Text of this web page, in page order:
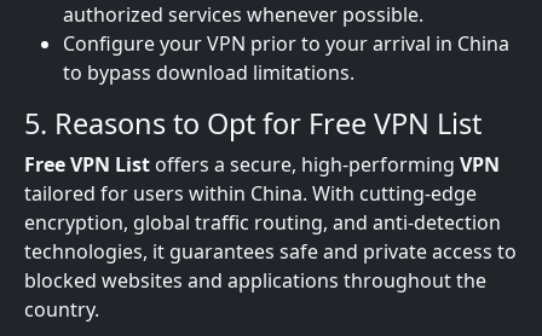
authorized services whenever possible.
Configure your VPN prior to your arrival in China
to bypass download limitations.
5. Reasons to Opt for Free VPN List
Free VPN List offers a secure, high-performing VPN
tailored for users within China. With cutting-edge
encryption, global traffic routing, and anti-detection
technologies, it guarantees safe and private access to
blocked websites and applications throughout the
country.